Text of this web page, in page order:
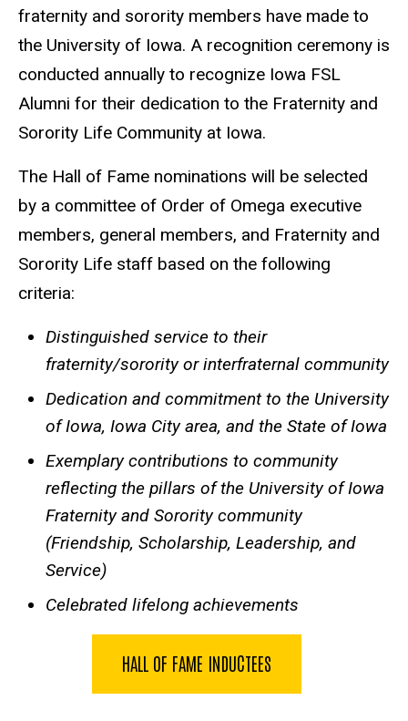
fraternity and sorority members have made to
the University of Iowa. A recognition ceremony is
conducted annually to recognize Iowa FSL
Alumni for their dedication to the Fraternity and
Sorority Life Community at Iowa.
The Hall of Fame nominations will be selected
by a committee of Order of Omega executive
members, general members, and Fraternity and
Sorority Life staff based on the following
criteria:
Distinguished service to their
fraternity/sorority or interfraternal community
Dedication and commitment to the University
of Iowa, Iowa City area, and the State of Iowa
Exemplary contributions to community
reflecting the pillars of the University of Iowa
Fraternity and Sorority community
(Friendship, Scholarship, Leadership, and
Service)
Celebrated lifelong achievements
HALL OF FAME INDUCTEES